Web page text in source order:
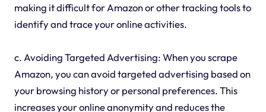
making it difficult for Amazon or other tracking tools to
identify and trace your online activities.
c. Avoiding Targeted Advertising: When you scrape
Amazon, you can avoid targeted advertising based on
your browsing history or personal preferences. This
increases your online anonymity and reduces the